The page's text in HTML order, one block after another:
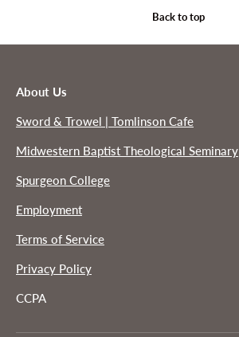
Back to top
About Us
Sword & Trowel | Tomlinson Cafe
Midwestern Baptist Theological Seminary
Spurgeon College
Employment
Terms of Service
Privacy Policy
CCPA